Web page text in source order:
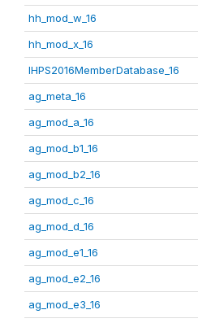
hh_mod_w_16
hh_mod_x_16
IHPS2016MemberDatabase_16
ag_meta_16
ag_mod_a_16
ag_mod_b1_16
ag_mod_b2_16
ag_mod_c_16
ag_mod_d_16
ag_mod_e1_16
ag_mod_e2_16
ag_mod_e3_16